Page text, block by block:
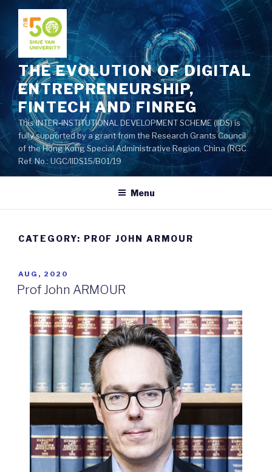
content
THE EVOLUTION OF DIGITAL
ENTREPRENEURSHIP,
FINTECH AND FINREG
This INTER-INSTITUTIONAL DEVELOPMENT SCHEME (IIDS) is
fully supported by a grant from the Research Grants Council
of the Hong Kong Special Administrative Region, China (RGC
Ref. No.: UGC/IIDS15/B01/19
Menu
CATEGORY: PROF JOHN ARMOUR
POSTED
ON
AUG, 2020
Prof John ARMOUR